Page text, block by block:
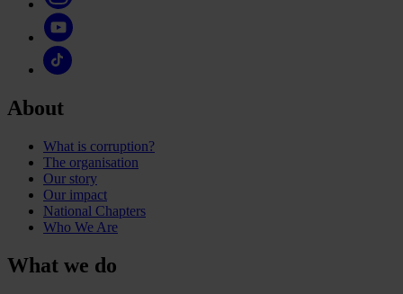
About
What is corruption?
The organisation
Our story
Our impact
National Chapters
Who We Are
What we do